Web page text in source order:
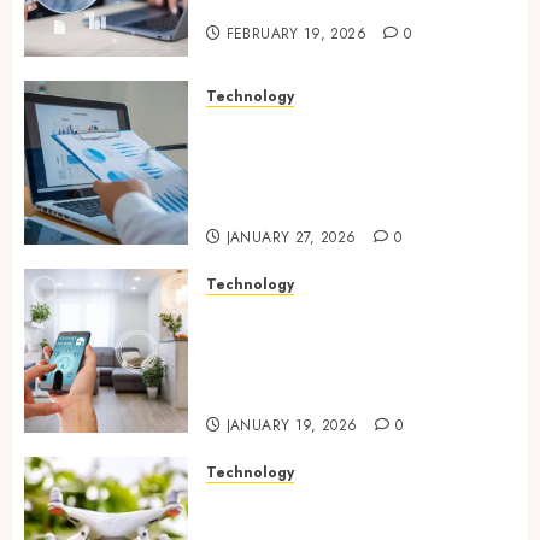
FEBRUARY 19, 2026 0
Technology
JANUARY 27, 2026 0
Technology
JANUARY 19, 2026 0
Technology